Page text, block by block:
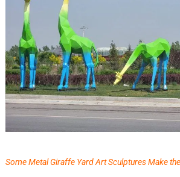
Some Metal Giraffe Yard Art Sculptures Make